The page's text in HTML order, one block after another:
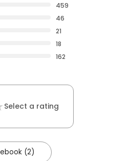
459
46
21
18
162
Select a rating
(2)